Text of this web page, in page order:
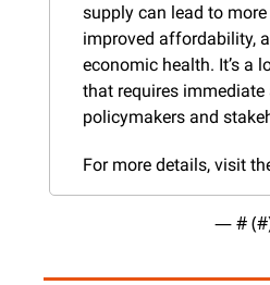
supply can lead to
improved affordability,
economic health. It’s a
that requires
policymakers and
For more details, visit
— # (#